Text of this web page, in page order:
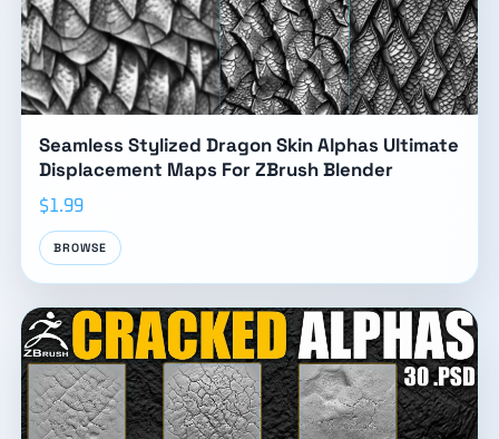
Seamless Stylized Dragon Skin Alphas Ultimate
Displacement Maps For ZBrush Blender
$1.99
BROWSE